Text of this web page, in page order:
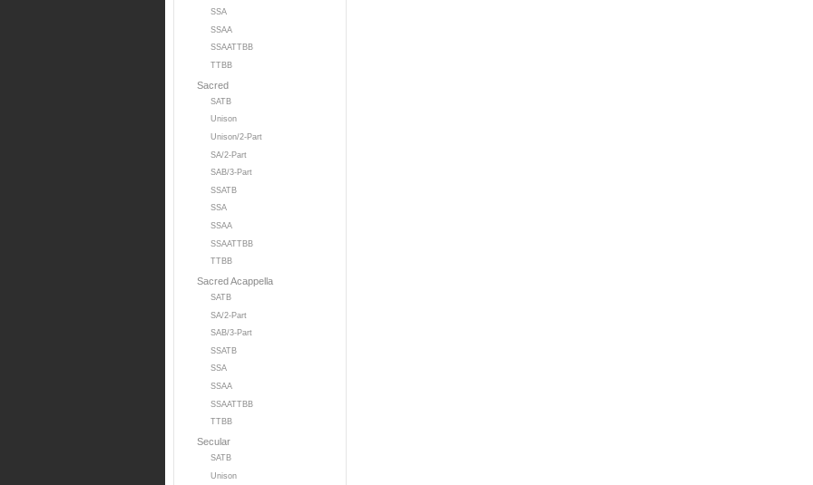
SSA
SSAA
SSAATTBB
TTBB
Sacred
SATB
Unison
Unison/2-Part
SA/2-Part
SAB/3-Part
SSATB
SSA
SSAA
SSAATTBB
TTBB
Sacred Acappella
SATB
SA/2-Part
SAB/3-Part
SSATB
SSA
SSAA
SSAATTBB
TTBB
Secular
SATB
Unison